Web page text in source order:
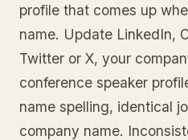
profile that comes up
name. Update LinkedIn,
Twitter or X, your
conference speaker
name spelling, identical
company name.